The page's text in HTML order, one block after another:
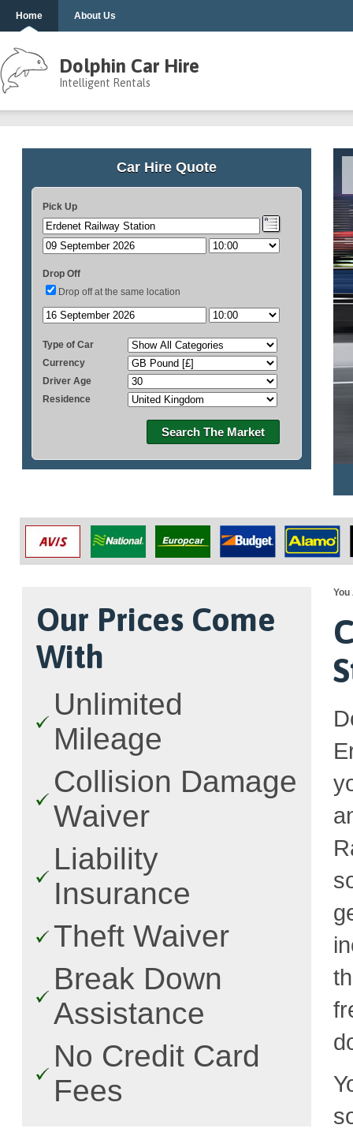
Home About Us
Dolphin Car Hire
Intelligent Rentals
Car Hire Quote
Pick Up
Drop Off
Drop off at the same location
Type of Car
Currency
Driver Age
Residence
Search The Market
Our Prices Come
With
Unlimited
Mileage
Collision Damage
Waiver
Liability
Insurance
Theft Waiver
Break Down
Assistance
No Credit Card
Fees
You